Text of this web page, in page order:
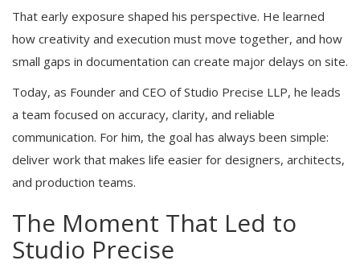
That early exposure shaped his perspective. He learned
how creativity and execution must move together, and how
small gaps in documentation can create major delays on site.
Today, as Founder and CEO of Studio Precise LLP, he leads
a team focused on accuracy, clarity, and reliable
communication. For him, the goal has always been simple:
deliver work that makes life easier for designers, architects,
and production teams.
The Moment That Led to
Studio Precise